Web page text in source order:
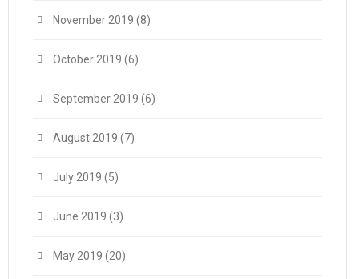
November 2019 (8)
October 2019 (6)
September 2019 (6)
August 2019 (7)
July 2019 (5)
June 2019 (3)
May 2019 (20)